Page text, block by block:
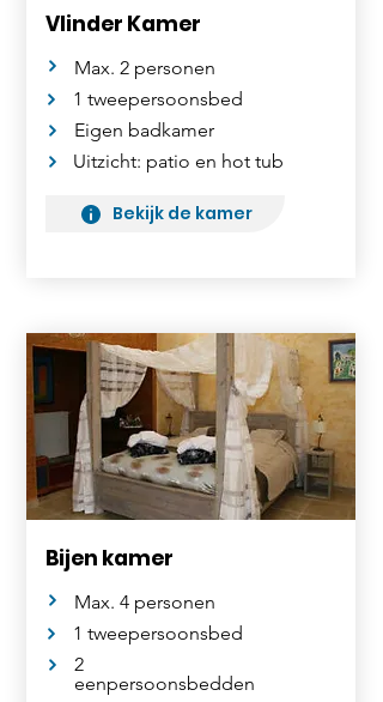
Vlinder Kamer
Max. 2 personen
1 tweepersoonsbed
Eigen badkamer
Uitzicht: patio en hot tub
Bekijk de kamer
Bijen kamer
Max. 4 personen
1 tweepersoonsbed
2
eenpersoonsbedden